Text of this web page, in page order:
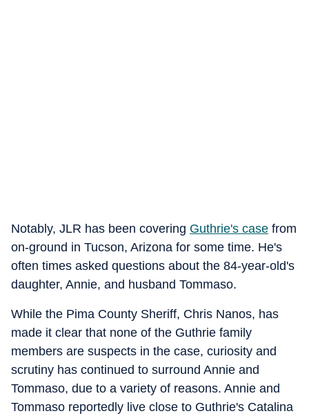
Notably, JLR has been covering Guthrie's case from
on-ground in Tucson, Arizona for some time. He's
often times asked questions about the 84-year-old's
daughter, Annie, and husband Tommaso.
While the Pima County Sheriff, Chris Nanos, has
made it clear that none of the Guthrie family
members are suspects in the case, curiosity and
scrutiny has continued to surround Annie and
Tommaso, due to a variety of reasons. Annie and
Tommaso reportedly live close to Guthrie's Catalina